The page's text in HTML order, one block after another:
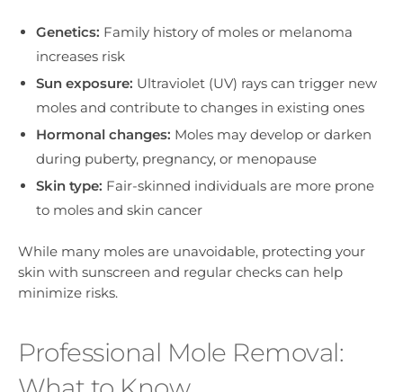
Genetics: Family history of moles or melanoma
increases risk
Sun exposure: Ultraviolet (UV) rays can trigger new
moles and contribute to changes in existing ones
Hormonal changes: Moles may develop or darken
during puberty, pregnancy, or menopause
Skin type: Fair-skinned individuals are more prone
to moles and skin cancer
While many moles are unavoidable, protecting your
skin with sunscreen and regular checks can help
minimize risks.
Professional Mole Removal: